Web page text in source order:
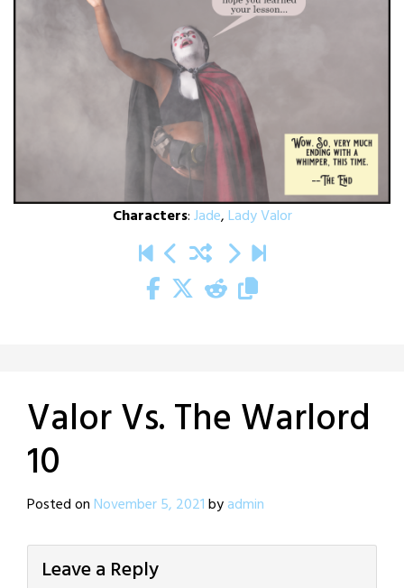
Characters:Jade,Lady Valor
Valor Vs. The Warlord
10
Posted onNovember 5, 2021byadmin
Leave a Reply